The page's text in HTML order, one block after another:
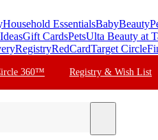
Household EssentialsBabyBeauty
Gift CardsPetsUlta Beauty at
RegistryRedCardTarget Circle
360™ Registry & Wish List